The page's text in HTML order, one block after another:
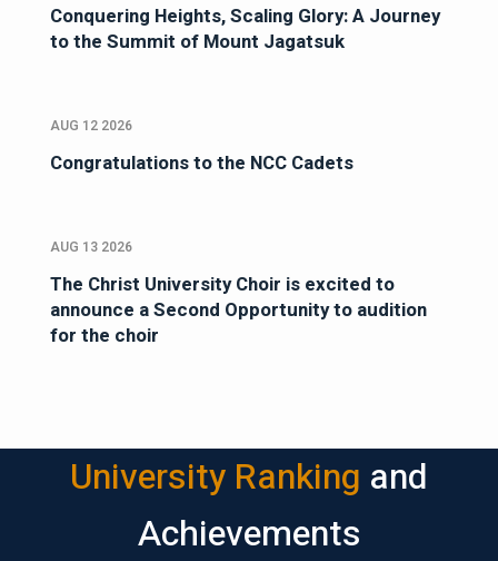
Conquering Heights, Scaling Glory: A Journey
to the Summit of Mount Jagatsuk
AUG 12 2026
Congratulations to the NCC Cadets
AUG 13 2026
The Christ University Choir is excited to
announce a Second Opportunity to audition
for the choir
University Ranking and
Achievements